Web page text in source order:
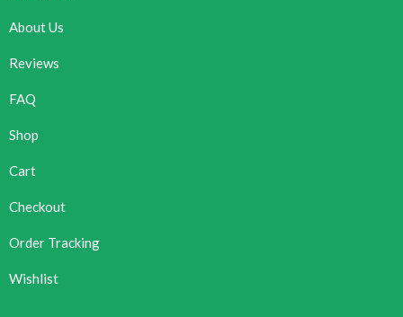
About Us
Reviews
FAQ
Shop
Cart
Checkout
Order Tracking
Wishlist